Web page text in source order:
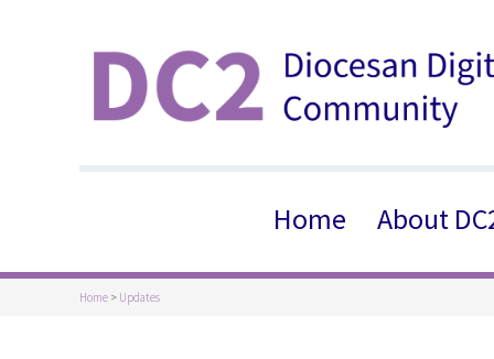
Home About
Home > Updates